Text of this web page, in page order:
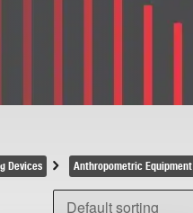
Devices Anthropometric Equipment